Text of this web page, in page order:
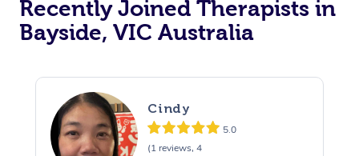
Recently Joined Therapists in
Bayside, VIC Australia
Cindy
5.0
(1 reviews, 4